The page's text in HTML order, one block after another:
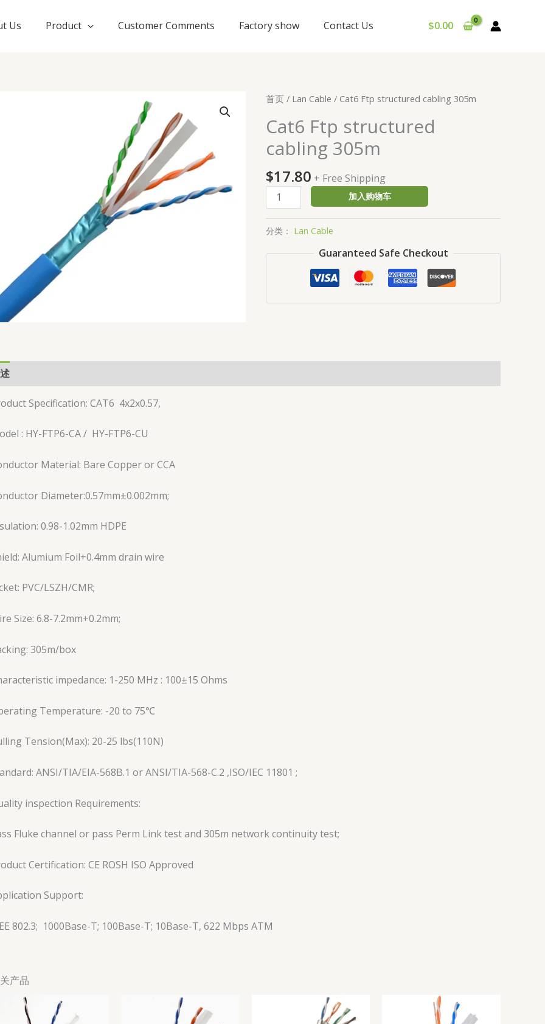
Us Product Customer Comments Factory show Contact Us $0.00
首页 / Lan Cable / Cat6 Ftp structured cabling 305m
Cat6 Ftp structured
cabling 305m
$17.80 + Free Shipping
Cat6
structured
cabling
305m
数
量
加入购物车
分类： Lan Cable
Guaranteed Safe Checkout
Specification: CAT6 4x2x0.57,
: HY-FTP6-CA / HY-FTP6-CU
Material: Bare Copper or CCA
Diameter:0.57mm±0.002mm;
0.98-1.02mm HDPE
Alumium Foil+0.4mm drain wire
PVC/LSZH/CMR;
Size: 6.8-7.2mm+0.2mm;
305m/box
impedance: 1-250 MHz : 100±15 Ohms
Temperature: -20 to 75℃
Tension(Max): 20-25 lbs(110N)
ANSI/TIA/EIA-568B.1 or ANSI/TIA-568-C.2 ,ISO/IEC 11801 ;
inspection Requirements:
Fluke channel or pass Perm Link test and 305m network continuity test;
Certification: CE ROSH ISO Approved
Support:
802.3; 1000Base-T; 100Base-T; 10Base-T, 622 Mbps ATM
产品